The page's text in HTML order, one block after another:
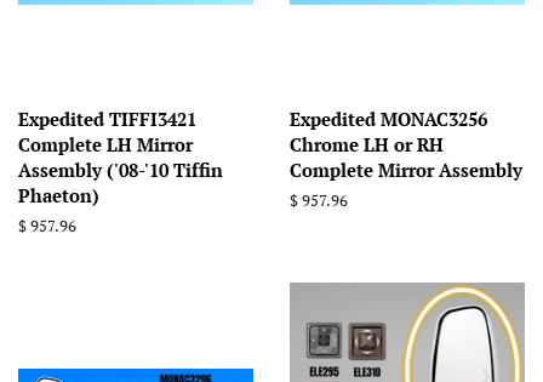
Expedited TIFFI3421
Complete LH Mirror
Assembly ('08-'10 Tiffin
Phaeton)
Regular
$ 957.96
Expedited MONAC3256
Chrome LH or RH
Complete Mirror Assembly
Regular
$ 957.96